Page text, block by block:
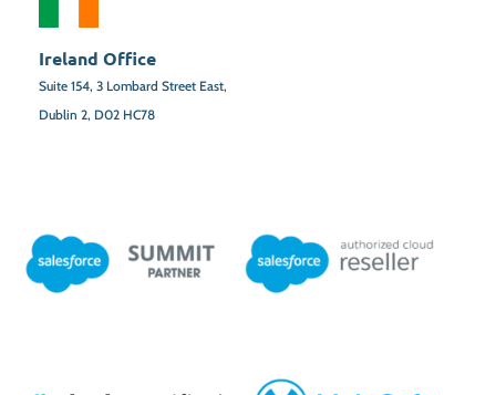
Ireland Office
Suite 154, 3 Lombard Street East,
Dublin 2, D02 HC78